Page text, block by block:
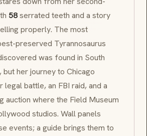
58serrated teeth and a story
properly. The most
preserved Tyrannosaurus
was found in South
, but her journey to Chicago
legal battle, an FBI raid, and a
auction where the Field Museum
studios. Wall panels
events; a guide brings them to